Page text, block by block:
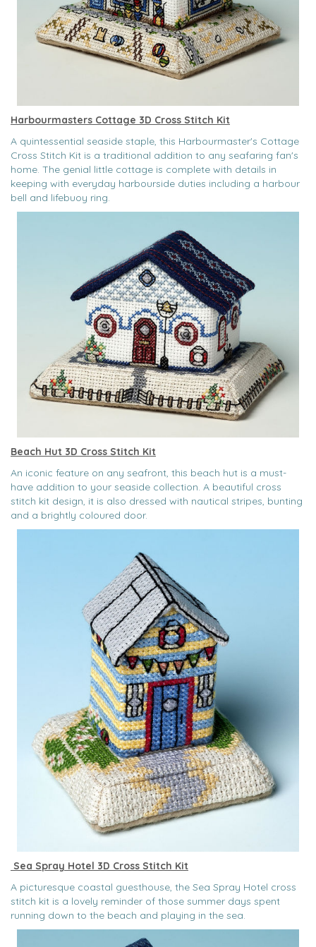
Harbourmasters Cottage 3D Cross Stitch Kit
A quintessential seaside staple, this Harbourmaster's Cottage
Cross Stitch Kit is a traditional addition to any seafaring fan's
home. The genial little cottage is complete with details in
keeping with everyday harbourside duties including a harbour
bell and lifebuoy ring.
Beach Hut 3D Cross Stitch Kit
An iconic feature on any seafront, this beach hut is a must-
have addition to your seaside collection. A beautiful cross
stitch kit design, it is also dressed with nautical stripes, bunting
and a brightly coloured door.
Sea Spray Hotel 3D Cross Stitch Kit
A picturesque coastal guesthouse, the Sea Spray Hotel cross
stitch kit is a lovely reminder of those summer days spent
running down to the beach and playing in the sea.